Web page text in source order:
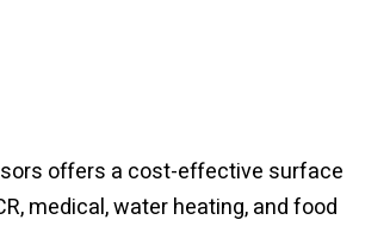
offers a cost-effective surface
medical, water heating, and food